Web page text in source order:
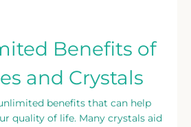
Benefits of
and Crystals
benefits that can help
quality of life. Many crystals aid